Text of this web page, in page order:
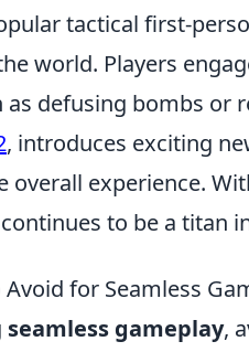
tactical first-
world. Players
defusing bombs or
, introduces exciting
overall experience.
to be a titan
for Seamless
seamless gameplay,